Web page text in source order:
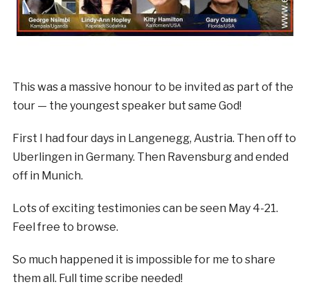
This was a massive honour to be invited as part of the
tour — the youngest speaker but same God!
First I had four days in Langenegg, Austria. Then off to
Uberlingen in Germany. Then Ravensburg and ended
off in Munich.
Lots of exciting testimonies can be seen May 4-21.
Feel free to browse.
So much happened it is impossible for me to share
them all. Full time scribe needed!